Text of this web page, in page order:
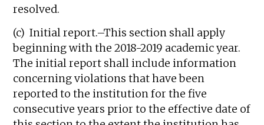
resolved.
(c) Initial report.–This section shall apply
beginning with the 2018-2019 academic year.
The initial report shall include information
concerning violations that have been
reported to the institution for the five
consecutive years prior to the effective date of